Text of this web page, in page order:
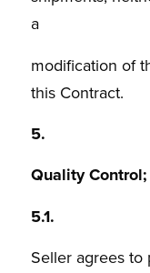
a
modification of
this Contract.
5.
Quality
5.1.
Seller agrees to